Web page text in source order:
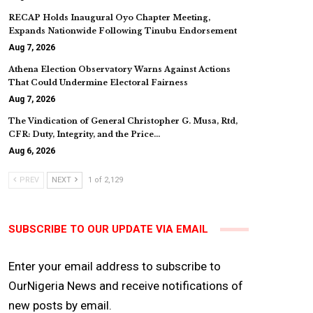
RECAP Holds Inaugural Oyo Chapter Meeting,
Expands Nationwide Following Tinubu Endorsement
Aug 7, 2026
Athena Election Observatory Warns Against Actions
That Could Undermine Electoral Fairness
Aug 7, 2026
The Vindication of General Christopher G. Musa, Rtd,
CFR: Duty, Integrity, and the Price…
Aug 6, 2026
PREV NEXT 1 of 2,129
SUBSCRIBE TO OUR UPDATE VIA EMAIL
Enter your email address to subscribe to
OurNigeria News and receive notifications of
new posts by email.